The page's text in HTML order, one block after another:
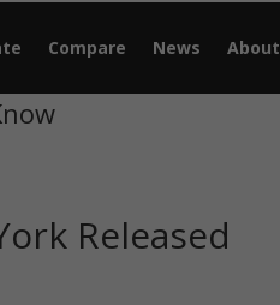
Compare News About
Released